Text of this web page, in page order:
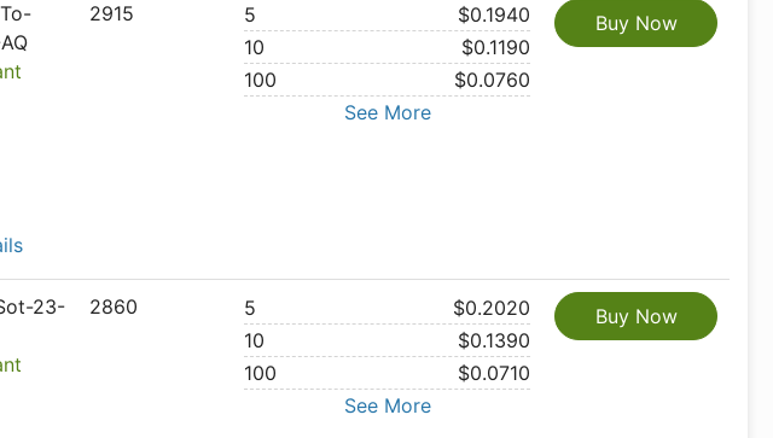
2915 5
$0.1940
10
$0.1190
100
$0.0760
See More
Buy Now
23-
2860 5
$0.2020
10
$0.1390
100
$0.0710
See More
Buy Now